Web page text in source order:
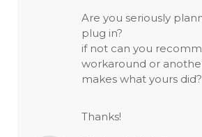
Are you seriously
plug in?
if not can you
workaround or
makes what yours did?
Thanks!